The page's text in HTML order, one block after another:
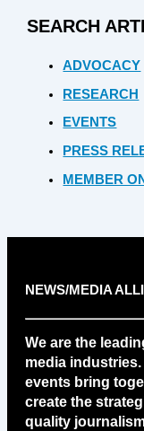
SEARCH
ADVOCACY
RESEARCH
EVENTS
PRESS
MEMBER
NEWS/MEDIA
We are the
media
events bring
create the
quality